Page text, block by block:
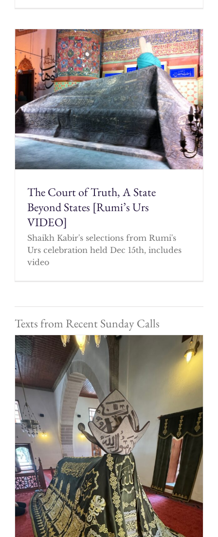
The Court of Truth, A State
Beyond States [Rumi’s Urs
VIDEO]
Shaikh Kabir's selections from Rumi's
Urs celebration held Dec 15th, includes
video
Texts from Recent Sunday Calls